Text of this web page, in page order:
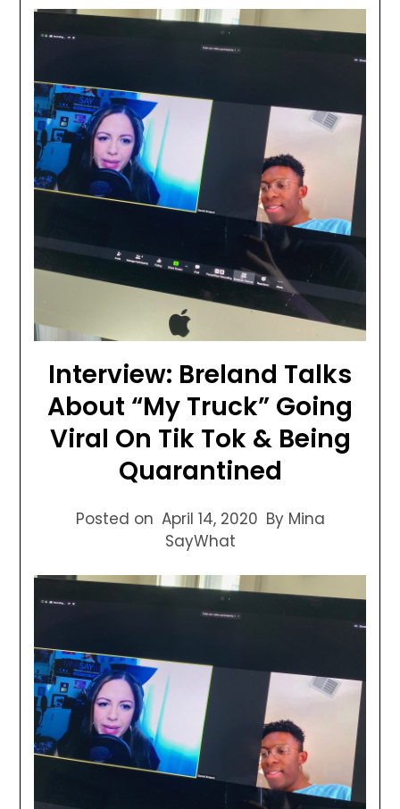
Interview: Breland Talks
About “My Truck” Going
Viral On Tik Tok & Being
Quarantined
Posted on April 14, 2020 By Mina
SayWhat